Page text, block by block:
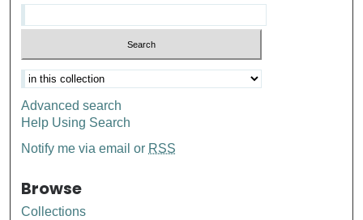
Advanced search
Help Using Search
Notify me via email or RSS
Browse
Collections